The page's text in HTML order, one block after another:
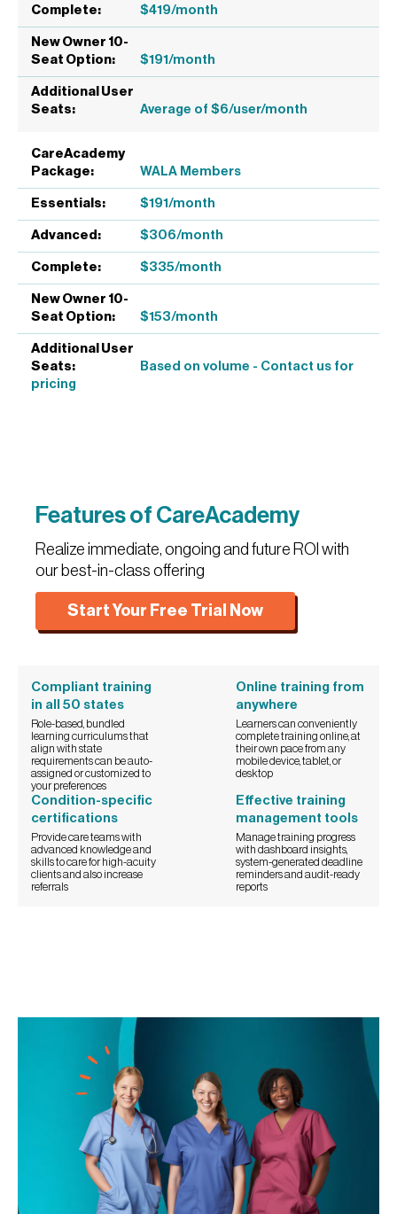
$419/month
$191/month
Average of $6/user/month
WALA Members
$191/month
$306/month
$335/month
$153/month
Based on volume - Contact us for
pricing
Features of CareAcademy
Realize immediate, ongoing and future ROI with
our best-in-class offering
Start Your Free Trial Now
Compliant training
in all 50 states
Role-based, bundled
learning curriculums that
align with state
requirements can be auto-
assigned or customized to
your preferences
Online training from
anywhere
Learners can conveniently
complete training online, at
their own pace from any
mobile device, tablet, or
desktop
Condition-specific
certifications
Provide care teams with
advanced knowledge and
skills to care for high-acuity
clients and also increase
referrals
Effective training
management tools
Manage training progress
with dashboard insights,
system-generated deadline
reminders and audit-ready
reports